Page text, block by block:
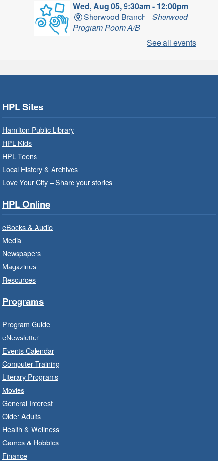
Wed, Aug 05, 9:30am - 12:00pm
Sherwood Branch -Sherwood -
Program Room A/B
Learn through play, songs and more with
Family Health Team
Learn about the services, supports and
education provided by the healthcare and
support staff at Hamilton Family Health Team.
Family Storytime: Get Ready to
Bring the whole family to story time and get
ready to read.
Get Ready for Kindergarten
Branch Program
For children starting Kindergarten in
September.
Family Storytime: Get Ready to
Read- In-Branch Program
See all events
HPL Sites
Hamilton Public Library
HPL Kids
HPL Teens
Local History & Archives
Love Your City – Share your stories
HPL Online
eBooks & Audio
Media
Newspapers
Magazines
Resources
Programs
Program Guide
eNewsletter
Events Calendar
Computer Training
Literary Programs
Movies
General Interest
Older Adults
Health & Wellness
Games & Hobbies
Finance